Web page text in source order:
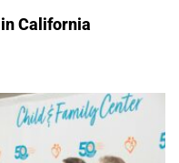
California